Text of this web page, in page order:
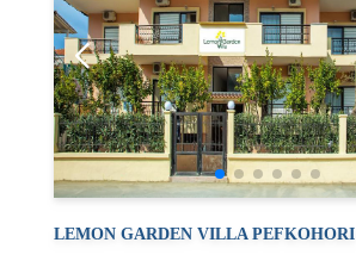
LEMON GARDEN VILLA PEFKOHORI